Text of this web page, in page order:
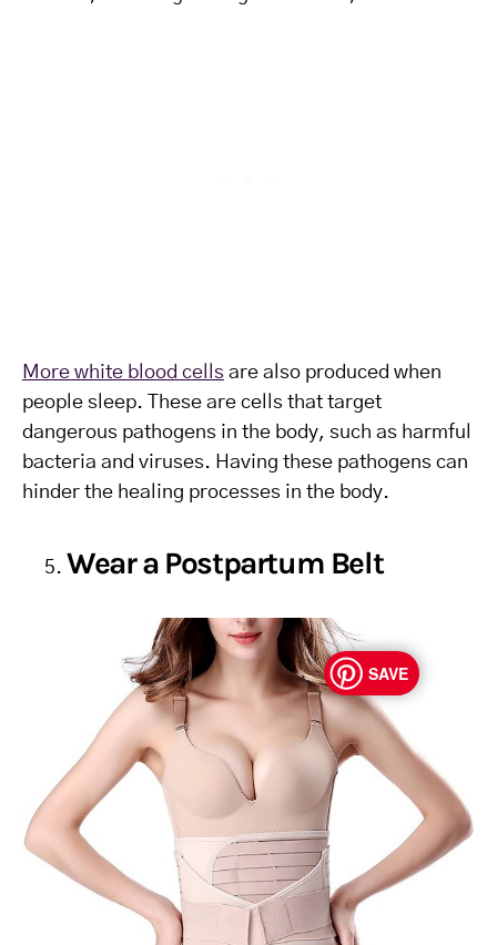
More white blood cells are also produced when
people sleep. These are cells that target
dangerous pathogens in the body, such as harmful
bacteria and viruses. Having these pathogens can
hinder the healing processes in the body.
Wear a Postpartum Belt
SAVE